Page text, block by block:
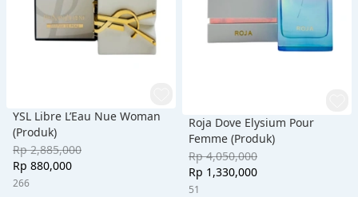
YSL Libre L’Eau Nue Woman
(Produk)
Rp 2,885,000
Rp 880,000
266
Roja Dove Elysium Pour
Femme (Produk)
Rp 4,050,000
Rp 1,330,000
51